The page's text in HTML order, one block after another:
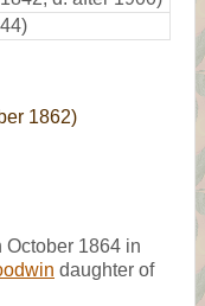
1862)
October 1864 in
daughter of